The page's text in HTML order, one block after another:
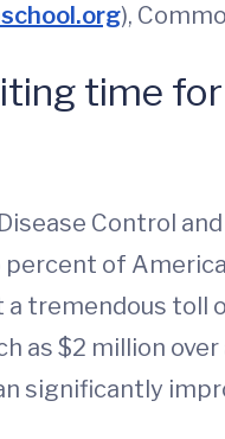
),
time
Control
of
tremendous toll
as $2 million
significantly